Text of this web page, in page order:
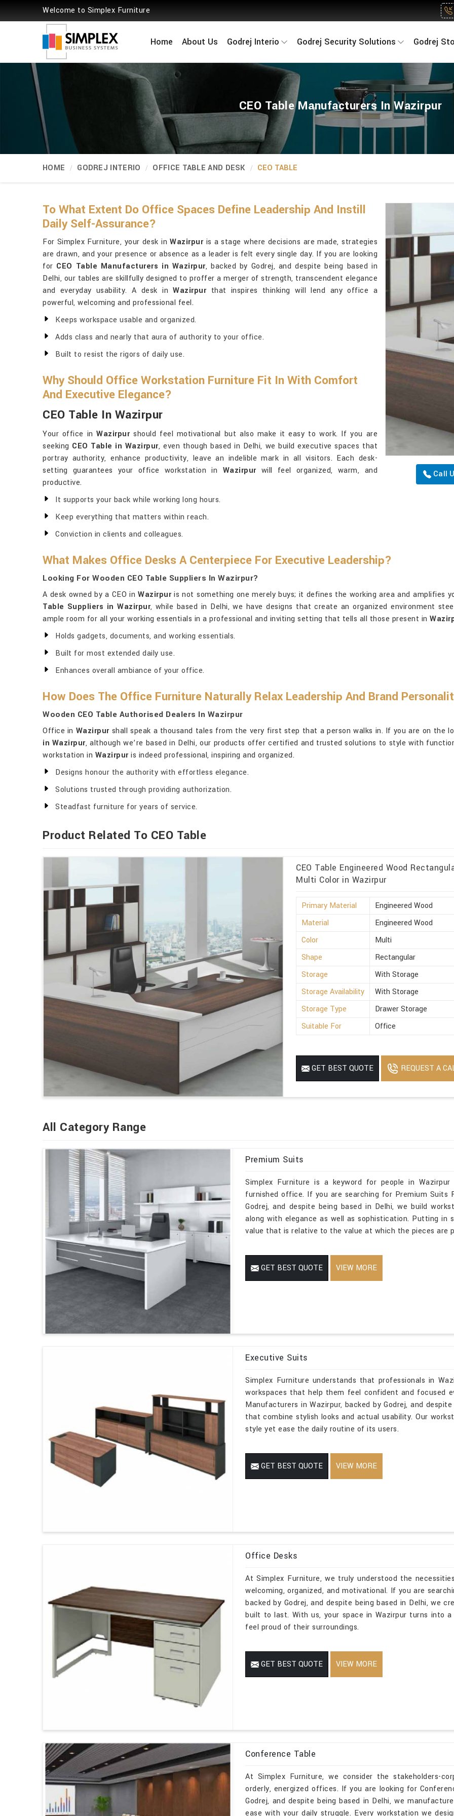
Welcome to Simplex Furniture
Home About Us Godrej Interio Godrej Security Solutions Godrej
CEO Table Manufacturers In Wazirpur
HOME GODREJ INTERIO OFFICE TABLE AND DESK CEO TABLE
Call
To What Extent Do Office Spaces Define Leadership And Instill
Daily Self-Assurance?
For Simplex Furniture, your desk inWazirpuris a stage where decisions are made, strategies
are drawn, and your presence or absence as a leader is felt every single day. If you are looking
for CEO Table Manufacturers in Wazirpur, backed by Godrej, and despite being based in
Delhi, our tables are skillfully designed to proffer a merger of strength, transcendent elegance
and everyday usability. A desk inWazirpurthat inspires thinking will lend any office a
powerful, welcoming and professional feel.
Keeps workspace usable and organized.
Adds class and nearly that aura of authority to your office.
Built to resist the rigors of daily use.
Why Should Office Workstation Furniture Fit In With Comfort
And Executive Elegance?
CEO Table In Wazirpur
Your office inWazirpurshould feel motivational but also make it easy to work. If you are
seeking CEO Table in Wazirpur, even though based in Delhi, we build executive spaces that
portray authority, enhance productivity, leave an indelible mark in all visitors. Each desk-
setting guarantees your office workstation in Wazirpurwill feel organized, warm, and
productive.
It supports your back while working long hours.
Keep everything that matters within reach.
Conviction in clients and colleagues.
What Makes Office Desks A Centerpiece For Executive Leadership?
Looking For Wooden CEO Table Suppliers In Wazirpur?
A desk owned by a CEO inWazirpuris not something one merely buys; it defines the working area and amplifies
Table Suppliers in Wazirpur, while based in Delhi, we have designs that create an organized environment
ample room for all your working essentials in a professional and inviting setting that tells all those present in
Holds gadgets, documents, and working essentials.
Built for most extended daily use.
Enhances overall ambiance of your office.
How Does The Office Furniture Naturally Relax Leadership And Brand
Wooden CEO Table Authorised Dealers In Wazirpur
Office in Wazirpurshall speak a thousand tales from the very first step that a person walks in. If you are on the
in Wazirpur, although we’re based in Delhi, our products offer certified and trusted solutions to style with
workstation in Wazirpuris indeed professional, inspiring and organized.
Designs honour the authority with effortless elegance.
Solutions trusted through providing authorization.
Steadfast furniture for years of service.
Product Related To CEO Table
CEO Table Engineered Wood
Multi Color in Wazirpur
Primary Material
Engineered Wood
Material
Engineered Wood
Color
Multi
Shape
Rectangular
Storage
With Storage
Storage Availability
With Storage
Storage Type
Drawer Storage
Suitable For
Office
GET BEST QUOTE REQUEST A
All Category Range
Premium Suits
Simplex Furniture is a keyword for people in
furnished office. If you are searching for Premium Suits
Godrej, and despite being based in Delhi, we build
along with elegance as well as sophistication. Putting in
value that is relative to the value at which the pieces are
GET BEST QUOTE VIEW MORE
Executive Suits
Simplex Furniture understands that professionals in
workspaces that help them feel confident and focused
Manufacturers in Wazirpur, backed by Godrej, and
that combine stylish looks and actual usability. Our
style yet ease the daily routine of its users.
GET BEST QUOTE VIEW MORE
Office Desks
At Simplex Furniture, we truly understood the
welcoming, organized, and motivational. If you are
backed by Godrej, and despite being based in Delhi, we
built to last. With us, your space in Wazirpur turns into
feel proud of their surroundings.
GET BEST QUOTE VIEW MORE
Conference Table
At Simplex Furniture, we consider the stakeholders-
orderly, energized offices. If you are looking for
Godrej, and despite being based in Delhi, we
ease with your daily struggle. Every workstation we